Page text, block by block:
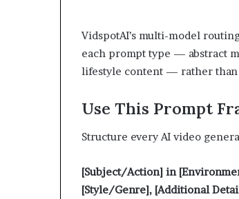
VidspotAI’s multi-model
each prompt type — abstract
lifestyle content — rather
Use This Prompt
Structure every AI video
[Subject/Action] in
[Style/Genre], [Additional